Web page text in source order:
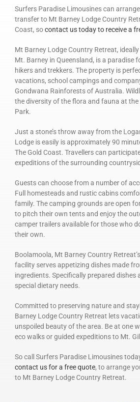
Surfers Paradise Limousines can
transfer to Mt Barney Lodge Country
Coast, socontact us today to receive a
Mt Barney Lodge Country Retreat,
Mt. Barney in Queensland, is a paradise
hikers and trekkers. The property is
vacations, school campings and
Gondwana Rainforests of Australia.
the diversity of the flora and fauna at the
Park.
Just a stone’s throw away from the
Lodge is easily is approximately 90
The Gold Coast. Travellers can
expeditions of the surrounding
Guests can choose from a number of
Full homesteads and rustic cabins
family. The camping grounds are open
to pitch their own tents and enjoy the
camper trailers available for those who
their own.
Boolamoola, Mt Barney Country
facility serves appetizing dishes made
ingredients. Specifically prepared dishes
special dietary needs.
Committed to preserving nature and
Barney Lodge Country Retreat lets
unspoiled beauty of the area. Be at one
eco walks or guided expeditions to Mt.
So call Surfers Paradise Limousines
contact us for a free quote, to arrange
to Mt Barney Lodge Country Retreat.